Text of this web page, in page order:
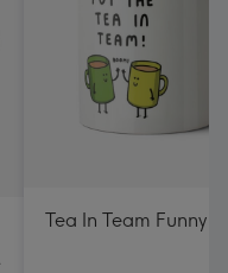
Tea In Team Funny